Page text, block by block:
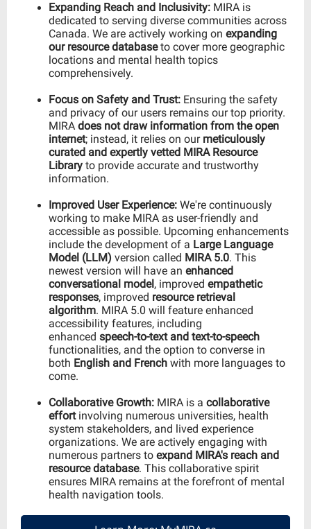
Expanding Reach and Inclusivity: MIRA is
dedicated to serving diverse communities across
Canada. We are actively working on expanding
our resource databaseto cover more geographic
locations and mental health topics
comprehensively.
Focus on Safety and Trust: Ensuring the safety
and privacy of our users remains our top priority.
MIRA does not draw information from the open
internet; instead, it relies on our meticulously
curated and expertly vetted MIRA Resource
Library to provide accurate and trustworthy
information.
Improved User Experience: We're continuously
working to make MIRA as user-friendly and
accessible as possible. Upcoming enhancements
include the development of a Large Language
Model (LLM) version called MIRA 5.0. This
newest version will have an enhanced
conversational model, improved empathetic
responses, improved resource retrieval
algorithm. MIRA 5.0 will feature enhanced
accessibility features, including
enhanced speech-to-text and text-to-speech
functionalities, and the option to converse in
both English and French with more languages to
come.
Collaborative Growth: MIRA is a collaborative
effortinvolving numerous universities, health
system stakeholders, and lived experience
organizations. We are actively engaging with
numerous partners to expand MIRA's reach and
resource database. This collaborative spirit
ensures MIRA remains at the forefront of mental
health navigation tools.